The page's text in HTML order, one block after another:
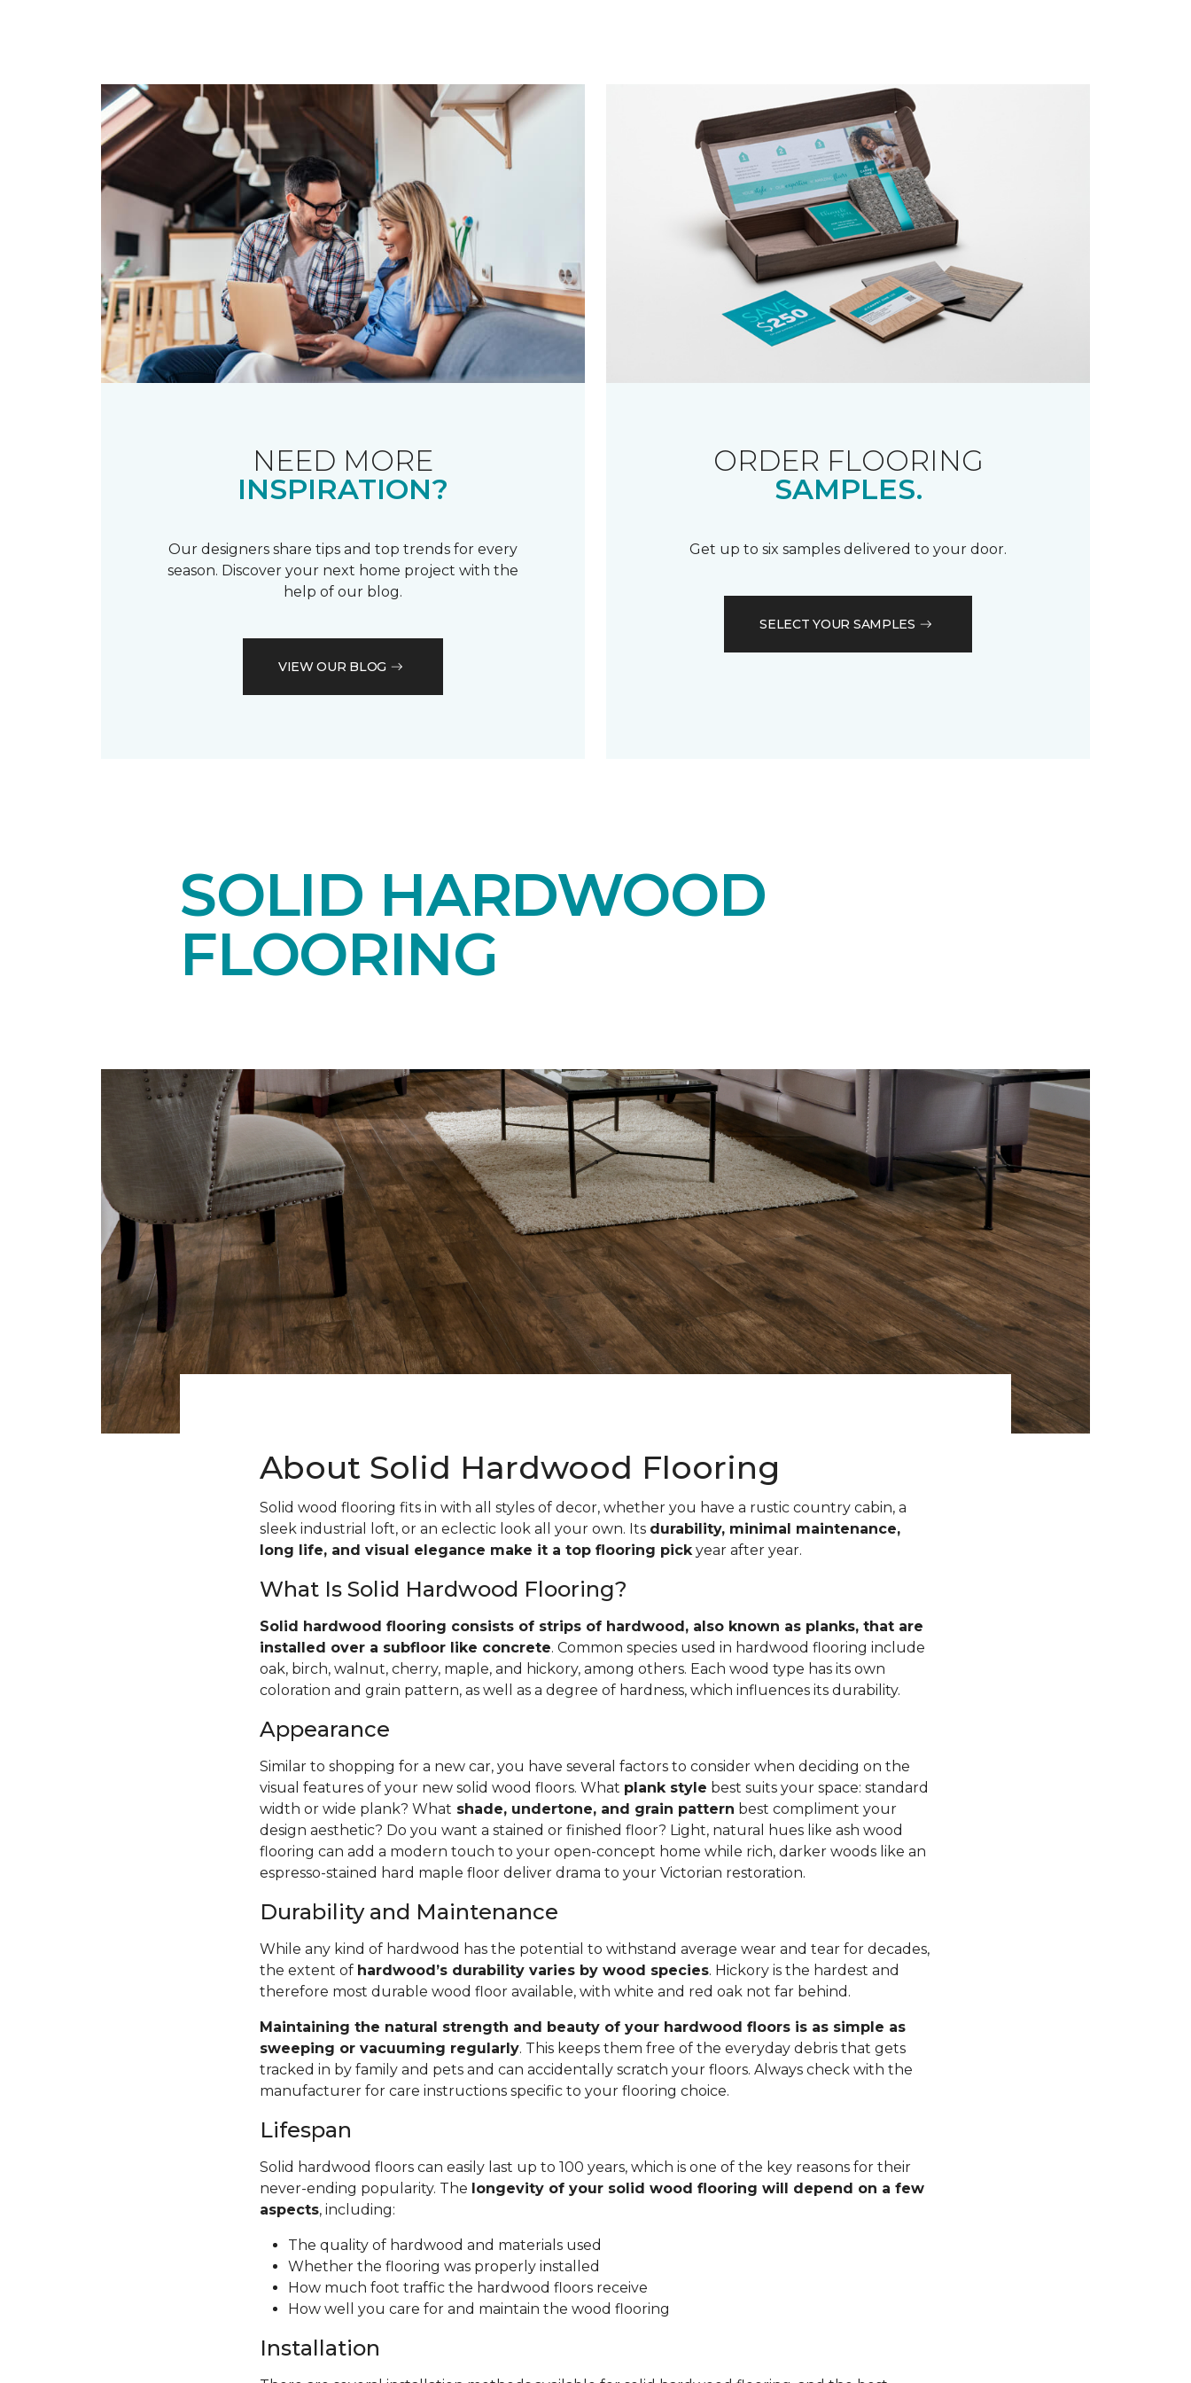
NEED MORE
INSPIRATION?
Our designers share tips and top trends for every
season. Discover your next home project with the
help of our blog.
VIEW OUR BLOG
ORDER FLOORING
SAMPLES.
Get up to six samples delivered to your door.
SELECT YOUR SAMPLES
SOLID HARDWOOD
FLOORING
About Solid Hardwood Flooring
Solid wood flooring fits in with all styles of decor, whether you have a rustic country cabin, a
sleek industrial loft, or an eclectic look all your own. Its durability, minimal maintenance,
long life, and visual elegance make it a top flooring pickyear after year.
What Is Solid Hardwood Flooring?
Solid hardwood flooring consists of strips of hardwood, also known as planks, that are
installed over a subfloor like concrete. Common species used in hardwood flooring include
oak, birch, walnut, cherry, maple, and hickory, among others. Each wood type has its own
coloration and grain pattern, as well as a degree of hardness, which influences its durability.
Appearance
Similar to shopping for a new car, you have several factors to consider when deciding on the
visual features of your new solid wood floors. What plank style best suits your space: standard
width or wide plank? What shade, undertone, and grain pattern best compliment your
design aesthetic? Do you want a stained or finished floor? Light, natural hues like ash wood
flooring can add a modern touch to your open-concept home while rich, darker woods like an
espresso-stained hard maple floor deliver drama to your Victorian restoration.
Durability and Maintenance
While any kind of hardwood has the potential to withstand average wear and tear for decades,
the extent of hardwood’s durability varies by wood species. Hickory is the hardest and
therefore most durable wood floor available, with white and red oak not far behind.
Maintaining the natural strength and beauty of your hardwood floors is as simple as
sweeping or vacuuming regularly. This keeps them free of the everyday debris that gets
tracked in by family and pets and can accidentally scratch your floors. Always check with the
manufacturer for care instructions specific to your flooring choice.
Lifespan
Solid hardwood floors can easily last up to 100 years, which is one of the key reasons for their
never-ending popularity. The longevity of your solid wood flooring will depend on a few
aspects, including:
The quality of hardwood and materials used
Whether the flooring was properly installed
How much foot traffic the hardwood floors receive
How well you care for and maintain the wood flooring
Installation